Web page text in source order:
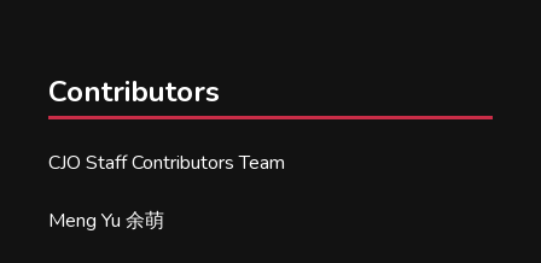
Contributors
CJO Staff Contributors Team
Meng Yu 余萌